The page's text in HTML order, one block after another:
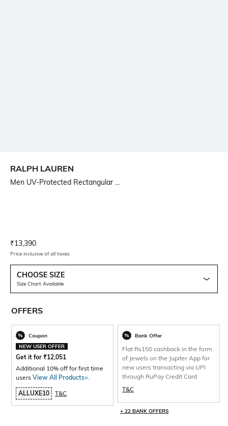
RALPH LAUREN
Men UV-Protected Rectangular ...
Current Offer Price:
₹13,390
Price inclusive of all taxes
CHOOSE SIZE
Size Chart Available
OFFERS
Coupon
NEW USER OFFER
Get it for ₹12,051
Additional 10% off for first time
users View All Products>.
ALLUXE10 T&C
Bank Offer
Flat Rs150 cashback in the form
of Jewels on the Jupiter App for
new users transacting via UPI
through RuPay Credit Card
T&C
+ 22 BANK OFFERS